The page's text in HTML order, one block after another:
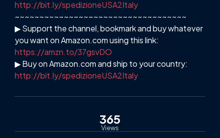
http://bit.ly/spedizioneUSA2Italy
~~~~~~~~~~~~~~~~~~~~~~~~~~~~~~~~~~~
▶ Support the channel, bookmark and buy whatever
you want on Amazon.com using this link:
https://amzn.to/37gsvDO
▶ Buy on Amazon.com and ship to your country:
http://bit.ly/spedizioneUSA2Italy
365
Views